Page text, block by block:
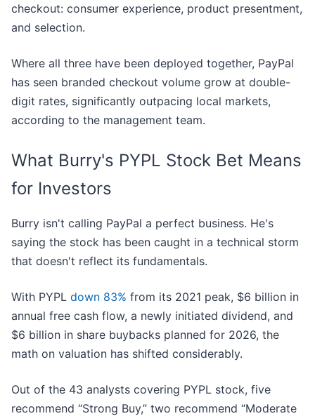
checkout: consumer experience, product presentment,
and selection.
Where all three have been deployed together, PayPal
has seen branded checkout volume grow at double-
digit rates, significantly outpacing local markets,
according to the management team.
What Burry's PYPL Stock Bet Means
for Investors
Burry isn't calling PayPal a perfect business. He's
saying the stock has been caught in a technical storm
that doesn't reflect its fundamentals.
With PYPL down 83% from its 2021 peak, $6 billion in
annual free cash flow, a newly initiated dividend, and
$6 billion in share buybacks planned for 2026, the
math on valuation has shifted considerably.
Out of the 43 analysts covering PYPL stock, five
recommend “Strong Buy,” two recommend “Moderate